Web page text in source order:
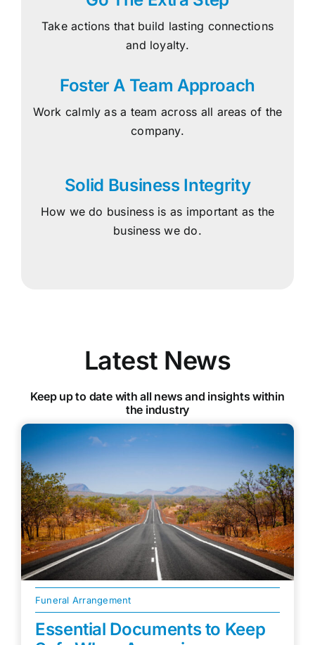
Take actions that build lasting connections
and loyalty.
Foster A Team Approach
Work calmly as a team across all areas of the
company.
Solid Business Integrity
How we do business is as important as the
business we do.
Latest News
Keep up to date with all news and insights within
the industry
Funeral Arrangement
Essential Documents to Keep